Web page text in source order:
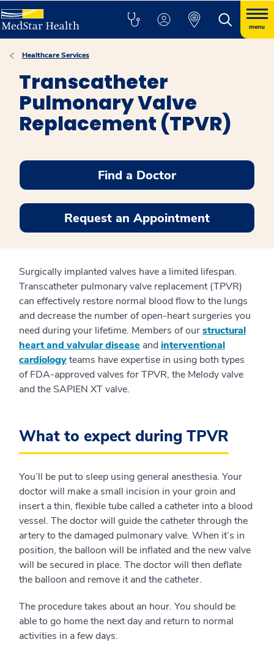
menu
Healthcare Services
Transcatheter
Pulmonary Valve
Replacement (TPVR)
Find a Doctor
Request an Appointment
Surgically implanted valves have a limited lifespan.
Transcatheter pulmonary valve replacement (TPVR)
can effectively restore normal blood flow to the lungs
and decrease the number of open-heart surgeries you
need during your lifetime. Members of ourstructural
heart and valvular disease and interventional
cardiologyteams have expertise in using both types
of FDA-approved valves for TPVR, the Melody valve
and the SAPIEN XT valve.
What to expect during TPVR
You’ll be put to sleep using general anesthesia. Your
doctor will make a small incision in your groin and
insert a thin, flexible tube called a catheter into a blood
vessel. The doctor will guide the catheter through the
artery to the damaged pulmonary valve. When it’s in
position, the balloon will be inflated and the new valve
will be secured in place. The doctor will then deflate
the balloon and remove it and the catheter.
The procedure takes about an hour. You should be
able to go home the next day and return to normal
activities in a few days.